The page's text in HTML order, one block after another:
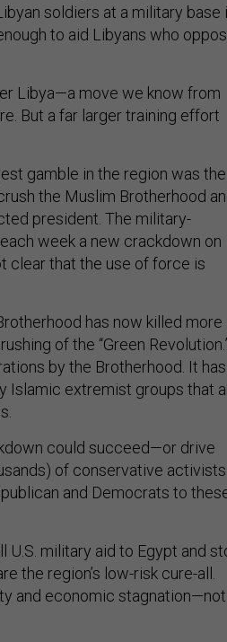
soldiers at a military base
to aid Libyans who
Libya—a move we know from
But a far larger training effort
gamble in the region was the
the Muslim Brotherhood
president. The military-
week a new crackdown on
clear that the use of force is
has now killed more
of the “Green
by the Brotherhood. It has
Islamic extremist groups that
could succeed—or drive
of conservative activists
and Democrats to
U.S. military aid to Egypt and
the region’s low-risk cure-all.
and economic stagnation—not